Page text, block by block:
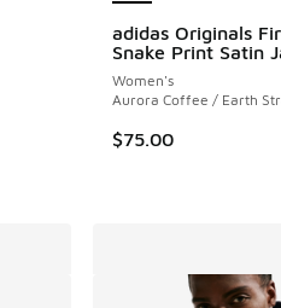
adidas Originals
Snake Print Satin
Women's
Aurora Coffee / Earth
$75.00